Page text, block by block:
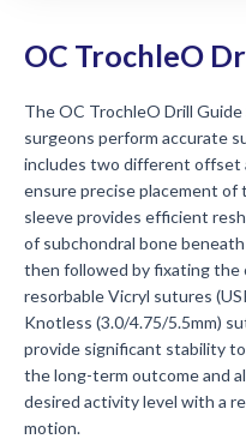
OC TrochleO
The OC TrochleO Drill
surgeons perform accurate
includes two different offset
ensure precise placement of
sleeve provides efficient
of subchondral bone
then followed by fixating the
resorbable Vicryl sutures
Knotless (3.0/4.75/5.5mm)
provide significant stability
the long-term outcome and
desired activity level with a
motion.